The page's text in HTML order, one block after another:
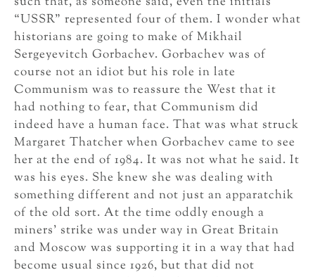
“USSR” represented four of them. I wonder what
historians are going to make of Mikhail
Sergeyevitch Gorbachev. Gorbachev was of
course not an idiot but his role in late
Communism was to reassure the West that it
had nothing to fear, that Communism did
indeed have a human face. That was what struck
Margaret Thatcher when Gorbachev came to see
her at the end of 1984. It was not what he said. It
was his eyes. She knew she was dealing with
something different and not just an apparatchik
of the old sort. At the time oddly enough a
miners’ strike was under way in Great Britain
and Moscow was supporting it in a way that had
become usual since 1926, but that did not